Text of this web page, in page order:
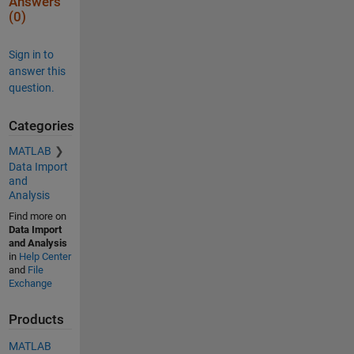
var
iab
le
nam
the
tab
The
gin
al
col
umn
hea
der
s
ed
the
(0)
Sign in to
answer this
question.
Categories
MATLAB
Data Import
and
Analysis
Find more on
Data Import
and Analysis
in Help Center
and File
Exchange
Products
MATLAB